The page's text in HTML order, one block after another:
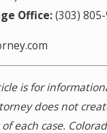
Office:(303) 805-
is for
does not
each case.